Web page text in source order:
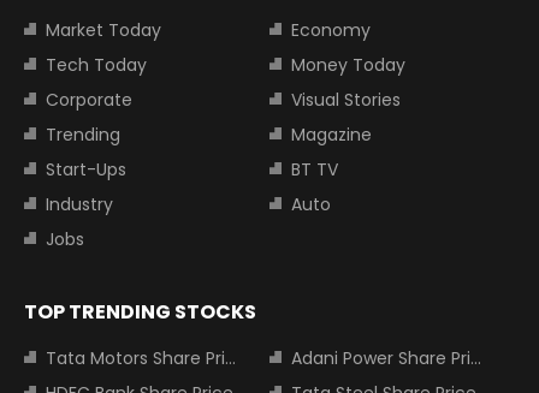
Market Today
Economy
Tech Today
Money Today
Corporate
Visual Stories
Trending
Magazine
Start-Ups
BT TV
Industry
Auto
Jobs
TOP TRENDING STOCKS
Tata Motors Share Price
Adani Power Share Price